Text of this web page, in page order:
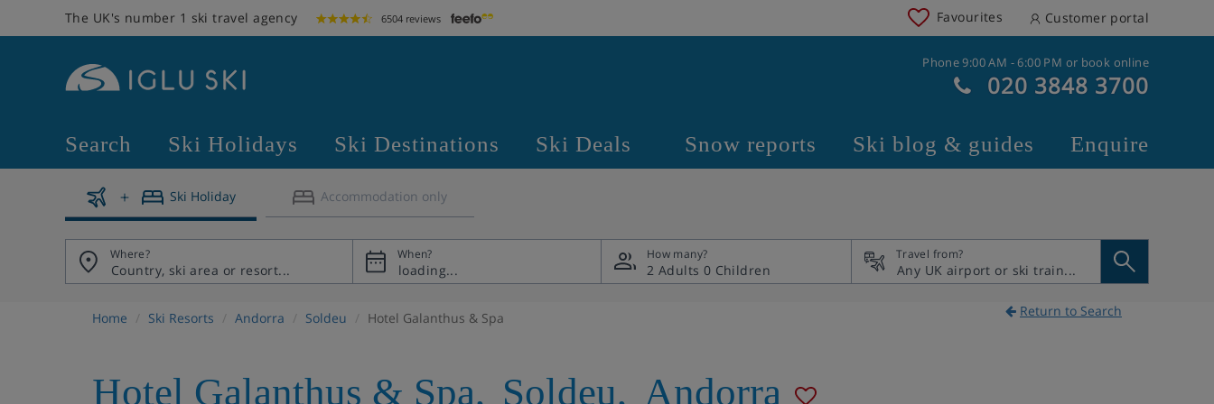
The UK's number 1 ski travel agency 6504 reviews Favourites Customer portal
Phone 9:00 AM - 6:00 PM or book online
020 3848 3700
Search Ski Holidays Ski Destinations Ski Deals Snow reports Ski blog & guides Enquire
Ski Holiday Accommodation only
Where? When? How many?
2 Adults 0 Children
Travel from?
Home Ski Resorts Andorra Soldeu Hotel Galanthus & Spa Return to Search
Hotel Galanthus & Spa, Soldeu, Andorra